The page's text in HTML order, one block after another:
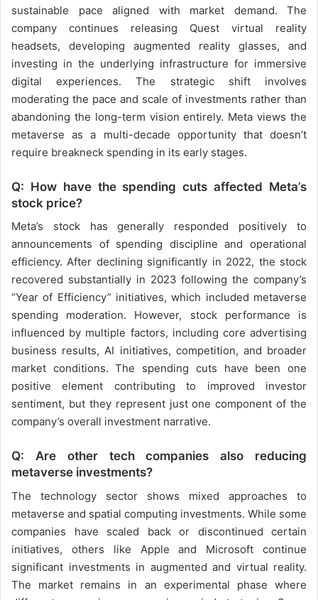
sustainable pace aligned with market demand. The
company continues releasing Quest virtual reality
headsets, developing augmented reality glasses, and
investing in the underlying infrastructure for immersive
digital experiences. The strategic shift involves
moderating the pace and scale of investments rather than
abandoning the long-term vision entirely. Meta views the
metaverse as a multi-decade opportunity that doesn’t
require breakneck spending in its early stages.
Q: How have the spending cuts affected Meta’s
stock price?
Meta’s stock has generally responded positively to
announcements of spending discipline and operational
efficiency. After declining significantly in 2022, the stock
recovered substantially in 2023 following the company’s
“Year of Efficiency” initiatives, which included metaverse
spending moderation. However, stock performance is
influenced by multiple factors, including core advertising
business results, AI initiatives, competition, and broader
market conditions. The spending cuts have been one
positive element contributing to improved investor
sentiment, but they represent just one component of the
company’s overall investment narrative.
Q: Are other tech companies also reducing
metaverse investments?
The technology sector shows mixed approaches to
metaverse and spatial computing investments. While some
companies have scaled back or discontinued certain
initiatives, others like Apple and Microsoft continue
significant investments in augmented and virtual reality.
The market remains in an experimental phase where